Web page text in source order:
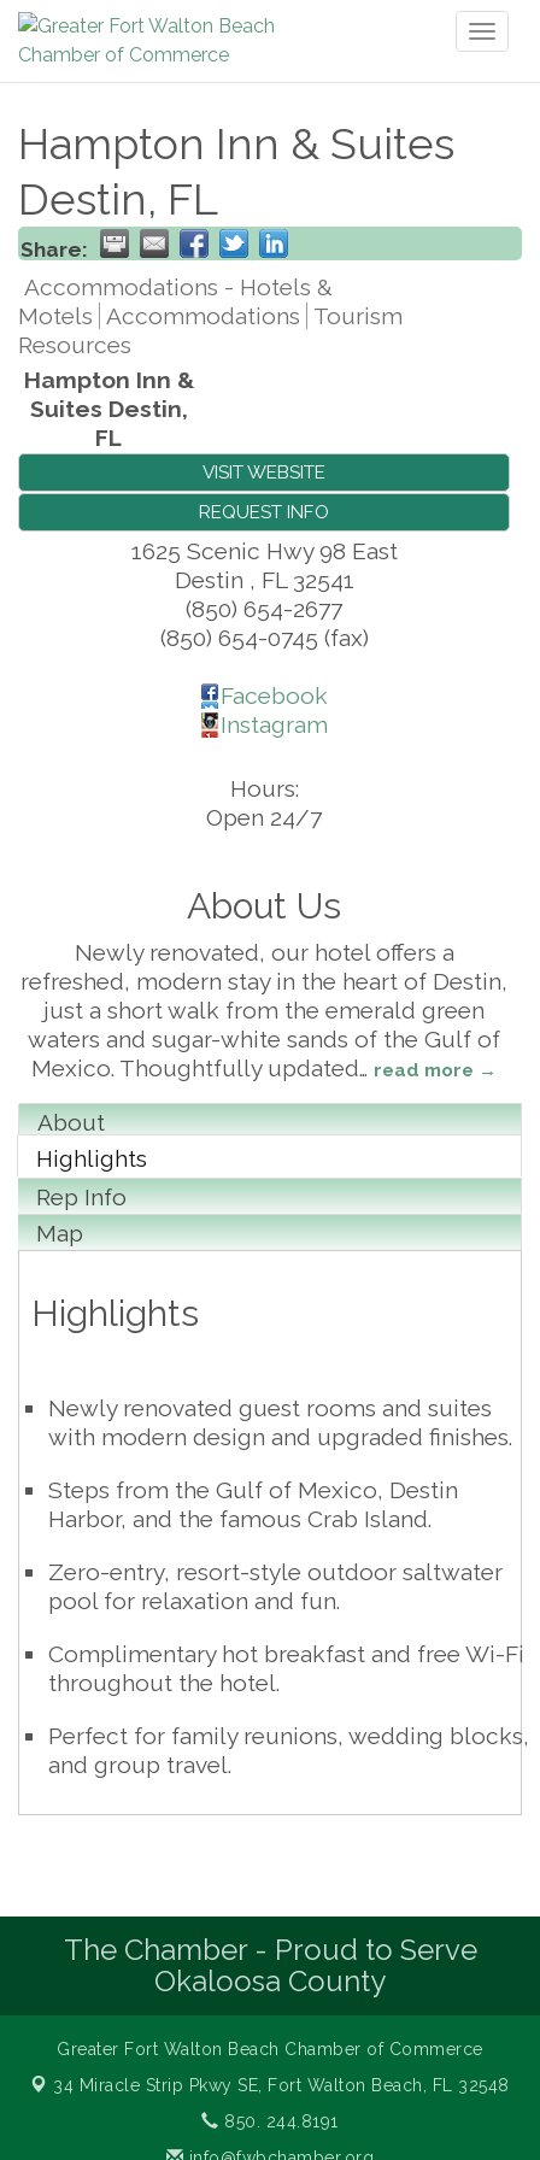
Hampton Inn & Suites
Destin, FL
Share:
Accommodations - Hotels &
Motels Accommodations Tourism
Resources
Hampton Inn &
Suites Destin,
FL
VISIT WEBSITE
REQUEST INFO
1625 Scenic Hwy 98 East
Destin , FL 32541
(850) 654-2677
(850) 654-0745 (fax)
Facebook
Instagram
Hours:
Open 24/7
About Us
Newly renovated, our hotel offers a
refreshed, modern stay in the heart of Destin,
just a short walk from the emerald green
waters and sugar-white sands of the Gulf of
Mexico. Thoughtfully updated… read more
About
Highlights
Rep Info
Map
Highlights
Newly renovated guest rooms and suites
with modern design and upgraded finishes.
Steps from the Gulf of Mexico, Destin
Harbor, and the famous Crab Island.
Zero-entry, resort-style outdoor saltwater
pool for relaxation and fun.
Complimentary hot breakfast and free Wi-Fi
throughout the hotel.
Perfect for family reunions, wedding blocks,
and group travel.
The Chamber - Proud to Serve
Okaloosa County
Greater Fort Walton Beach Chamber of Commerce
34 Miracle Strip Pkwy SE,
Fort Walton Beach, FL 32548
850. 244.8191